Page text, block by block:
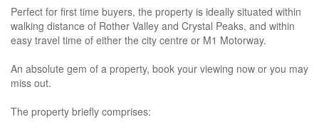
Perfect for first time buyers, the property is ideally situated within
walking distance of Rother Valley and Crystal Peaks, and within
easy travel time of either the city centre or M1 Motorway.
An absolute gem of a property, book your viewing now or you may
miss out.
The property briefly comprises: